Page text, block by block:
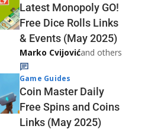
Latest Monopoly GO!
Free Dice Rolls Links
& Events (May 2025)
Marko Cvijovićand others
Game Guides
Coin Master Daily
Free Spins and Coins
Links (May 2025)